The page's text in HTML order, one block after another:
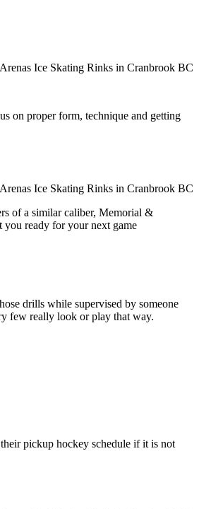
on proper form, technique and getting
of a similar caliber, Memorial &
you ready for your next game
drills while supervised by someone
few really look or play that way.
pickup hockey schedule if it is not